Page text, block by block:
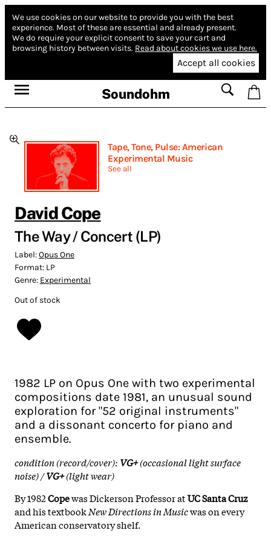
We use cookies on our website to provide you with the best
experience. Most of these are essential and already present.
We do require your explicit consent to save your cart and
browsing history between visits. Read about cookies we use here.
Accept all cookies
Soundohm
Tape, Tone, Pulse: American
Experimental Music
See all
David Cope
The Way / Concert (LP)
Label:Opus One
Format: LP
Genre: Experimental
Out of stock
1982 LP on Opus One with two experimental
compositions date 1981, an unusual sound
exploration for "52 original instruments"
and a dissonant concerto for piano and
ensemble.
condition (record/cover): VG+(occasional light surface
noise) /VG+(light wear)
By 1982Copewas Dickerson Professor atUC Santa Cruz
and his textbookNew Directions in Musicwas on every
American conservatory shelf.